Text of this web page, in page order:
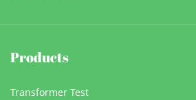
Products
Transformer Test